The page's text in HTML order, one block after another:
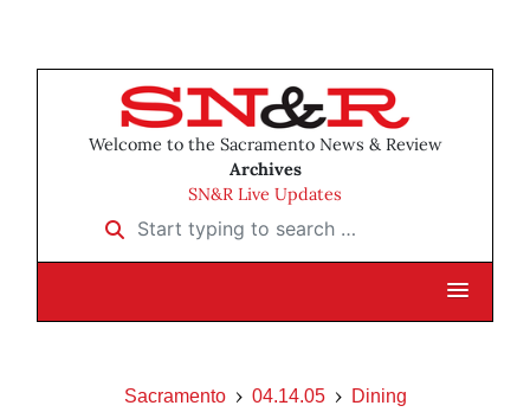
Welcome to the Sacramento News & Review
Archives
SN&R Live Updates
Start typing to search …
Sacramento 04.14.05
Dining